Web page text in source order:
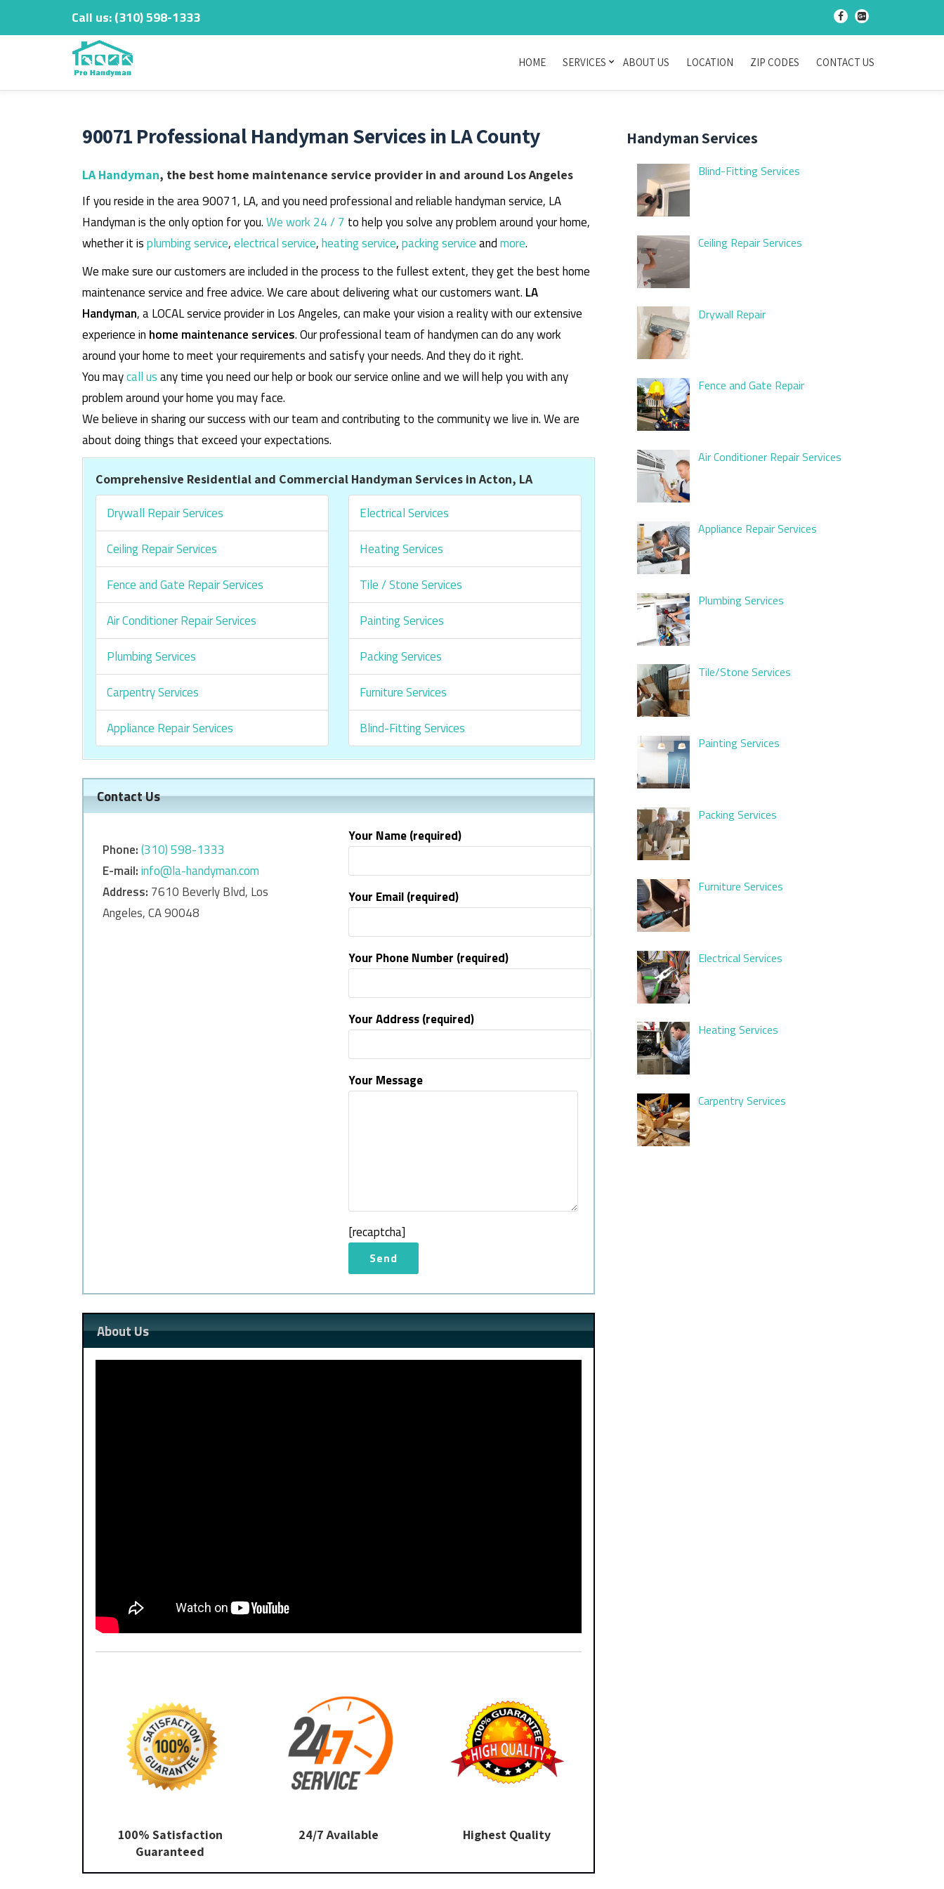
Skip
Call us:‎(310) 598-1333 - -
HOME SERVICES ABOUT US LOCATION ZIP CODES CONTACT US
90071 Professional Handyman Services in LA County
LA Handyman, the best home maintenance service provider in and around Los Angeles
If you reside in the area 90071, LA, and you need professional and reliable handyman service, LA
Handyman is the only option for you.We work 24 / 7 to help you solve any problem around your home,
whether it isplumbing service,electrical service,heating service,packing serviceandmore.
We make sure our customers are included in the process to the fullest extent, they get the best home
maintenance service and free advice. We care about delivering what our customers want. LA
Handyman, a LOCAL service provider in Los Angeles, can make your vision a reality with our extensive
experience in home maintenance services. Our professional team of handymen can do any work
around your home to meet your requirements and satisfy your needs. And they do it right.
You maycall usany time you need our help or book our service online and we will help you with any
problem around your home you may face.
We believe in sharing our success with our team and contributing to the community we live in. We are
about doing things that exceed your expectations.
Comprehensive Residential and Commercial Handyman Services in Acton, LA
Drywall Repair Services
Ceiling Repair Services
Fence and Gate Repair Services
Air Conditioner Repair Services
Plumbing Services
Carpentry Services
Appliance Repair Services
Electrical Services
Heating Services
Tile / Stone Services
Painting Services
Packing Services
Furniture Services
Blind-Fitting Services
Contact Us
Phone:‎‎(310) 598-1333
E-mail:info@la-handyman.com
Address: 7610 Beverly Blvd, Los
Angeles, CA 90048
Your Name (required)
Your Email (required)
Your Phone Number (required)
Your Address (required)
Your Message
[recaptcha]
About Us
100% Satisfaction
Guaranteed
24/7 Available Highest Quality
Handyman Services
Blind-Fitting Services
Ceiling Repair Services
Drywall Repair
Fence and Gate Repair
Air Conditioner Repair Services
Appliance Repair Services
Plumbing Services
Tile/Stone Services
Painting Services
Packing Services
Furniture Services
Electrical Services
Heating Services
Carpentry Services